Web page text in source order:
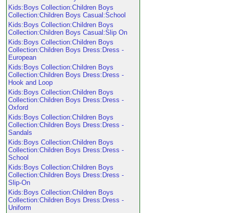
Kids:Boys Collection:Children Boys
Collection:Children Boys Casual:School
Kids:Boys Collection:Children Boys
Collection:Children Boys Casual:Slip On
Kids:Boys Collection:Children Boys
Collection:Children Boys Dress:Dress -
European
Kids:Boys Collection:Children Boys
Collection:Children Boys Dress:Dress -
Hook and Loop
Kids:Boys Collection:Children Boys
Collection:Children Boys Dress:Dress -
Oxford
Kids:Boys Collection:Children Boys
Collection:Children Boys Dress:Dress -
Sandals
Kids:Boys Collection:Children Boys
Collection:Children Boys Dress:Dress -
School
Kids:Boys Collection:Children Boys
Collection:Children Boys Dress:Dress -
Slip-On
Kids:Boys Collection:Children Boys
Collection:Children Boys Dress:Dress -
Uniform